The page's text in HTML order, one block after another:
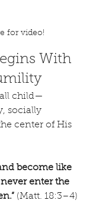
for video!
With
child—
socially
center of His
become like
enter the
(Matt. 18:3–4)